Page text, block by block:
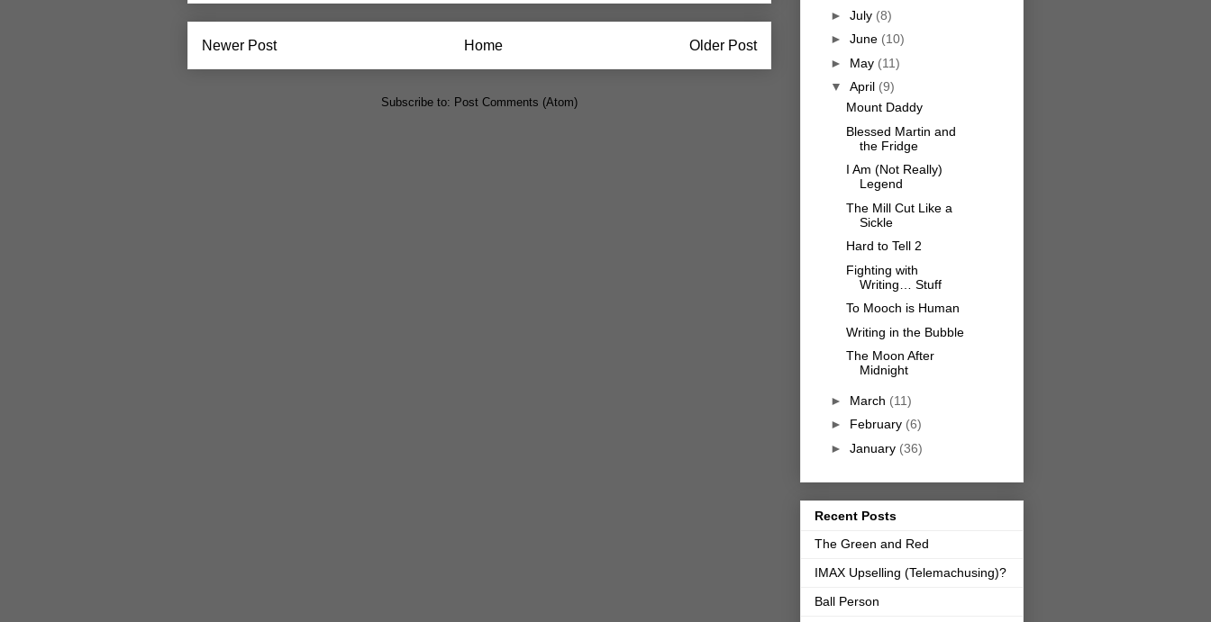
Newer Post Older Post
Home
Subscribe to: Post Comments (Atom)
► July (8)
► June (10)
► May (11)
▼ April (9)
Mount Daddy
Blessed Martin and
the Fridge
I Am (Not Really)
Legend
The Mill Cut Like a
Sickle
Hard to Tell 2
Fighting with
Writing… Stuff
To Mooch is Human
Writing in the Bubble
The Moon After
Midnight
► March (11)
► February (6)
► January (36)
Recent Posts
The Green and Red
IMAX Upselling (Telemachusing)?
Ball Person